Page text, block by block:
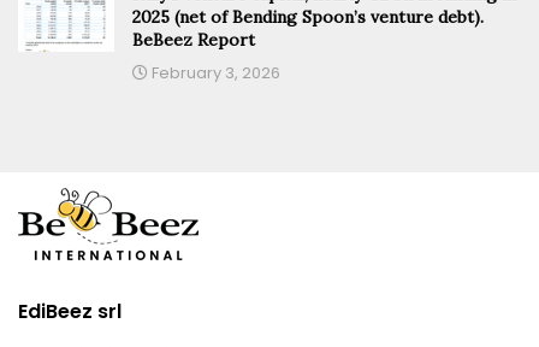
2025 (net of Bending Spoon’s venture debt).
BeBeez Report
February 3, 2026
EdiBeez srl